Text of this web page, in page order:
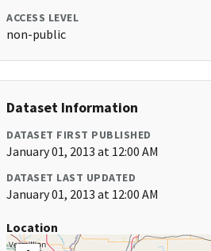
ACCESS LEVEL
non-public
Dataset Information
DATASET FIRST PUBLISHED
January 01, 2013 at 12:00 AM
DATASET LAST UPDATED
January 01, 2013 at 12:00 AM
Location